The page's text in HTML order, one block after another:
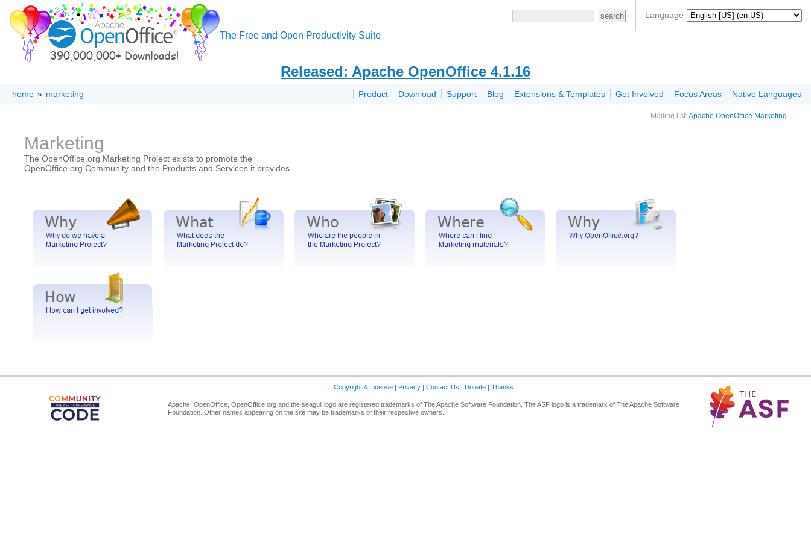
Language
The Free and Open Productivity Suite
Released: Apache OpenOffice 4.1.16
Product Download Support Blog Extensions & Templates Get Involved Focus Areas Native Languages
home » marketing
Mailing list:Apache OpenOffice Marketing
Marketing
The OpenOffice.org Marketing Project exists to promote the
OpenOffice.org Community and the Products and Services it provides
Copyright & License | Privacy | Contact Us | Donate | Thanks
Apache, OpenOffice, OpenOffice.org and the seagull logo are registered trademarks of The Apache Software Foundation. The ASF logo is a trademark of The Apache Software
Foundation. Other names appearing on the site may be trademarks of their respective owners.